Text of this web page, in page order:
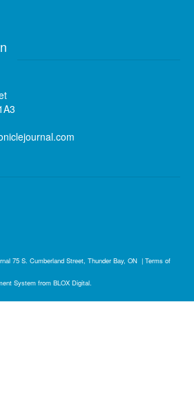
75 S. Cumberland Street, Thunder Bay, ON | Terms of
System from BLOX Digital.